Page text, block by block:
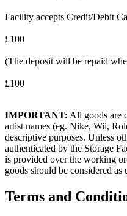
Facility accepts Credit/Debit
£100
(The deposit will be repaid
£100
IMPORTANT: All goods are
artist names (eg. Nike, Wii,
descriptive purposes. Unless
authenticated by the Storage
is provided over the working
goods should be considered as
Terms and